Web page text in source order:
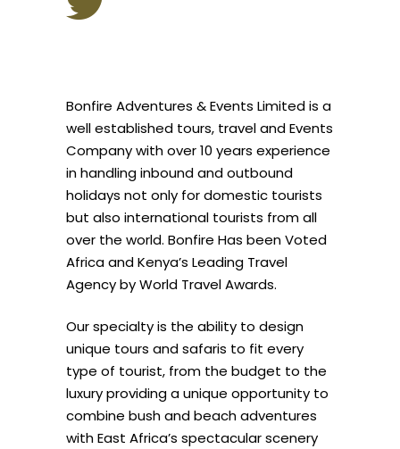
Bonfire Adventures & Events Limited is a
well established tours, travel and Events
Company with over 10 years experience
in handling inbound and outbound
holidays not only for domestic tourists
but also international tourists from all
over the world. Bonfire Has been Voted
Africa and Kenya’s Leading Travel
Agency by World Travel Awards.
Our specialty is the ability to design
unique tours and safaris to fit every
type of tourist, from the budget to the
luxury providing a unique opportunity to
combine bush and beach adventures
with East Africa’s spectacular scenery